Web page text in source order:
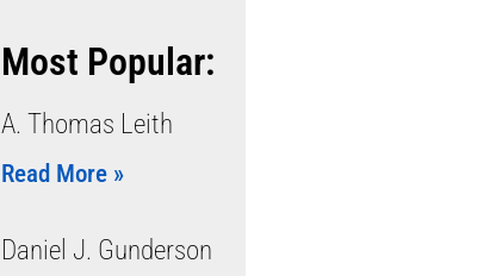
Most Popular:
A. Thomas Leith
Read More »
Daniel J. Gunderson